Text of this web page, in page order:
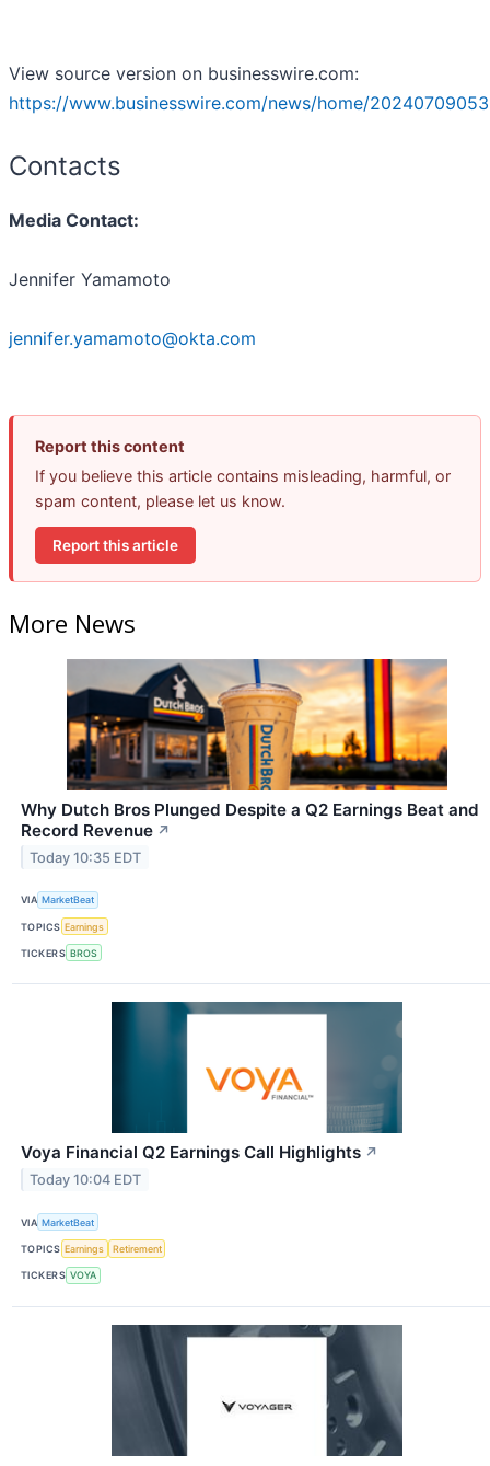
View source version on businesswire.com:
https://www.businesswire.com/news/home/
Contacts
Media Contact:
Jennifer Yamamoto
jennifer.yamamoto@okta.com
Report this content
If you believe this article contains misleading, harmful, or
spam content, please let us know.
Report this article
More News
Why Dutch Bros Plunged Despite a Q2 Earnings Beat and
Record Revenue ↗
Today 10:35 EDT
VIA MarketBeat
TOPICS Earnings
TICKERS BROS
Voya Financial Q2 Earnings Call Highlights ↗
Today 10:04 EDT
VIA MarketBeat
TOPICS Earnings Retirement
TICKERS VOYA